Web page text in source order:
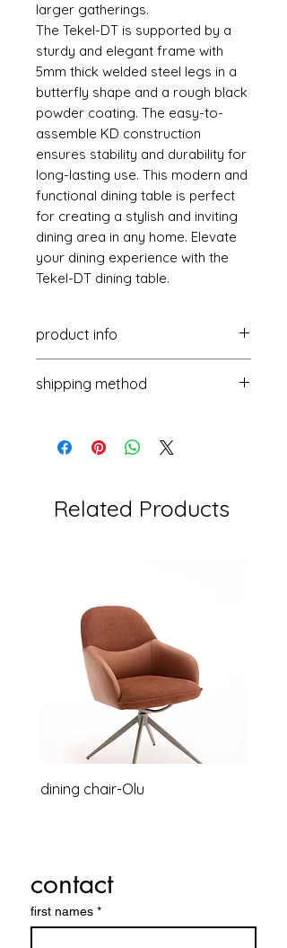
larger gatherings.
The Tekel-DT is supported by a
sturdy and elegant frame with
5mm thick welded steel legs in a
butterfly shape and a rough black
powder coating. The easy-to-
assemble KD construction
ensures stability and durability for
long-lasting use. This modern and
functional dining table is perfect
for creating a stylish and inviting
dining area in any home. Elevate
your dining experience with the
Tekel-DT dining table.
product info
Package: 1PC/2CTN
Packaging: 5-layer corrugated
shipping method
(20GP/40GP/40HQ)
By sea or air for samples
Related Products
dining chair-Olu
contact
first names *